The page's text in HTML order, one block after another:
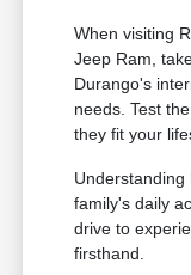
When visiting
Jeep Ram,
Durango's
needs. Test
they fit your
family's daily
drive to
firsthand.